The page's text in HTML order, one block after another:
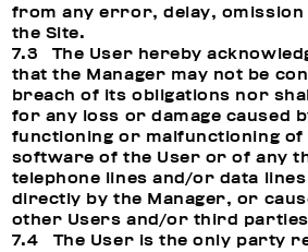
from any error, delay, omission
the Site.
7.3 The User hereby
that the Manager may not be
breach of its obligations nor
for any loss or damage caused
functioning or malfunctioning
software of the User or of any
telephone lines and/or data lines
directly by the Manager, or
other Users and/or third
7.4 The User is the only party